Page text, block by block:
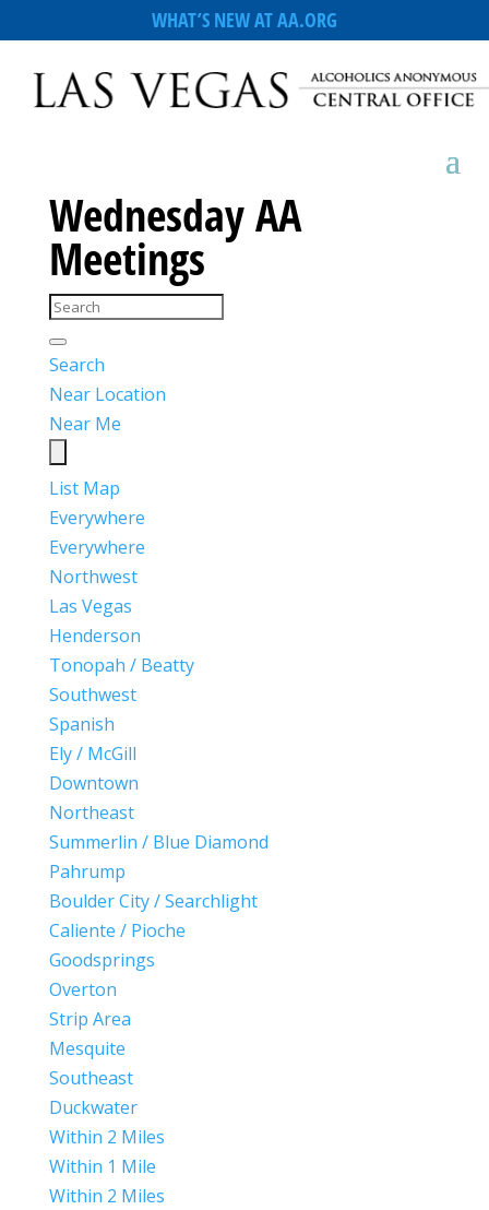
WHAT’S NEW AT AA.ORG
Wednesday AA
Meetings
Search
Near Location
Near Me
List Map
Everywhere
Everywhere
Northwest
Las Vegas
Henderson
Tonopah / Beatty
Southwest
Spanish
Ely / McGill
Downtown
Northeast
Summerlin / Blue Diamond
Pahrump
Boulder City / Searchlight
Caliente / Pioche
Goodsprings
Overton
Strip Area
Mesquite
Southeast
Duckwater
Within 2 Miles
Within 1 Mile
Within 2 Miles